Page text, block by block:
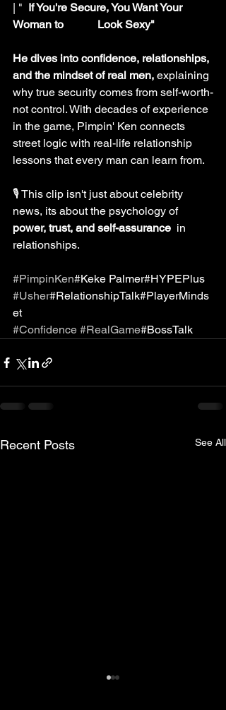
| " If You're Secure, You Want Your
Woman to            Look Sexy"
He dives into confidence, relationships,
and the mindset of real men, explaining
why true security comes from self-worth-
not control. With decades of experience
in the game, Pimpin' Ken connects
street logic with real-life relationship
lessons that every man can learn from.
🎙️ This clip isn't just about celebrity
news, its about the psychology of
power, trust, and self-assurance in
relationships.
#PimpinKen#Keke Palmer#HYPEPlus
#Usher#RelationshipTalk#PlayerMinds
et
#Confidence #RealGame#BossTalk
Recent Posts See All